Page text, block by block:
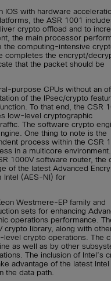
with hardware
the ASR 1001
crypto offload and to
the main processor
the computing-intensive
completes the encrypt/
that the packet should be
purpose CPUs without an
of the IPsec/crypto
To that end, the CSR
low-level cryptographic
The software crypto
One thing to note is the
process within the CSR
in a multicore
1000V software router, the
of the latest Advanced
Intel (AES-NI) for
Westmere-EP family and
sets for enhancing
operations performance.
crypto library, along with
level crypto operations. The
as well as by other
The inclusion of Intel’s
advantage of the latest Intel
the data path.